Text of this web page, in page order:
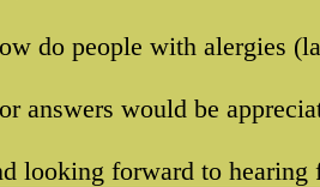
do people with alergies
answers would be
looking forward to hearing